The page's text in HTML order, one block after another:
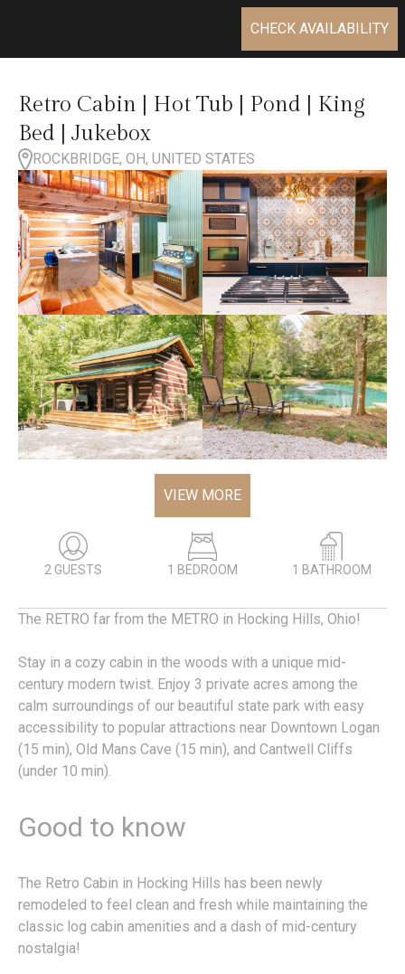
CHECK AVAILABILITY
Retro Cabin | Hot Tub | Pond | King
Bed | Jukebox
ROCKBRIDGE, OH, UNITED STATES
VIEW MORE
2 GUESTS 1 BEDROOM 1 BATHROOM
The RETRO far from the METRO in Hocking Hills, Ohio!
Stay in a cozy cabin in the woods with a unique mid-
century modern twist. Enjoy 3 private acres among the
calm surroundings of our beautiful state park with easy
accessibility to popular attractions near Downtown Logan
(15 min), Old Mans Cave (15 min), and Cantwell Cliffs
(under 10 min).
Good to know
The Retro Cabin in Hocking Hills has been newly
remodeled to feel clean and fresh while maintaining the
classic log cabin amenities and a dash of mid-century
nostalgia!